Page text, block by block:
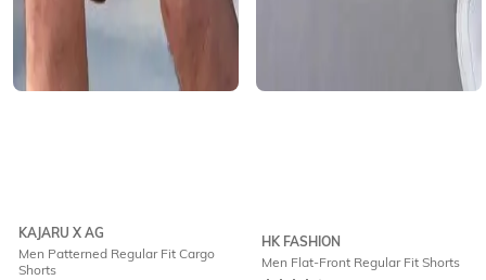
KAJARU X AG
Men Patterned Regular Fit Cargo
Shorts
HK FASHION
Men Flat-Front Regular Fit Shorts